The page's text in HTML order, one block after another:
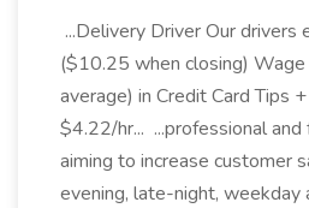
...Delivery Driver Our drivers
($10.25 when closing)
average) in Credit Card Tips +
$4.22/hr... ...professional and
aiming to increase customer
evening, late-night, weekday